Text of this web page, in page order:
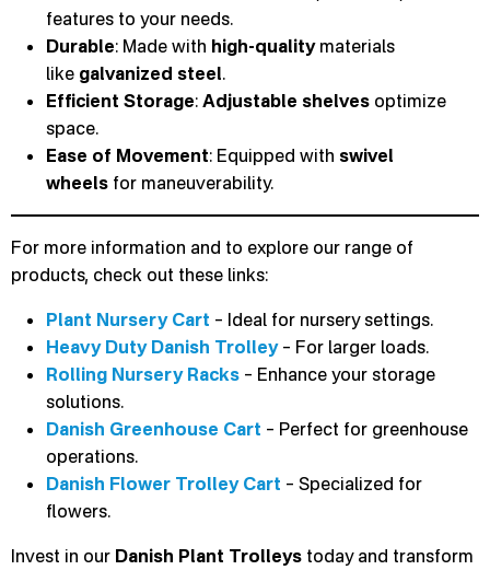
features to your needs.
Durable: Made with high-qualitymaterials
like galvanized steel.
Efficient Storage: Adjustable shelves optimize
space.
Ease of Movement: Equipped with swivel
wheels for maneuverability.
For more information and to explore our range of
products, check out these links:
Plant Nursery Cart – Ideal for nursery settings.
Heavy Duty Danish Trolley– For larger loads.
Rolling Nursery Racks – Enhance your storage
solutions.
Danish Greenhouse Cart – Perfect for greenhouse
operations.
Danish Flower Trolley Cart – Specialized for
flowers.
Invest in our Danish Plant Trolleys today and transform